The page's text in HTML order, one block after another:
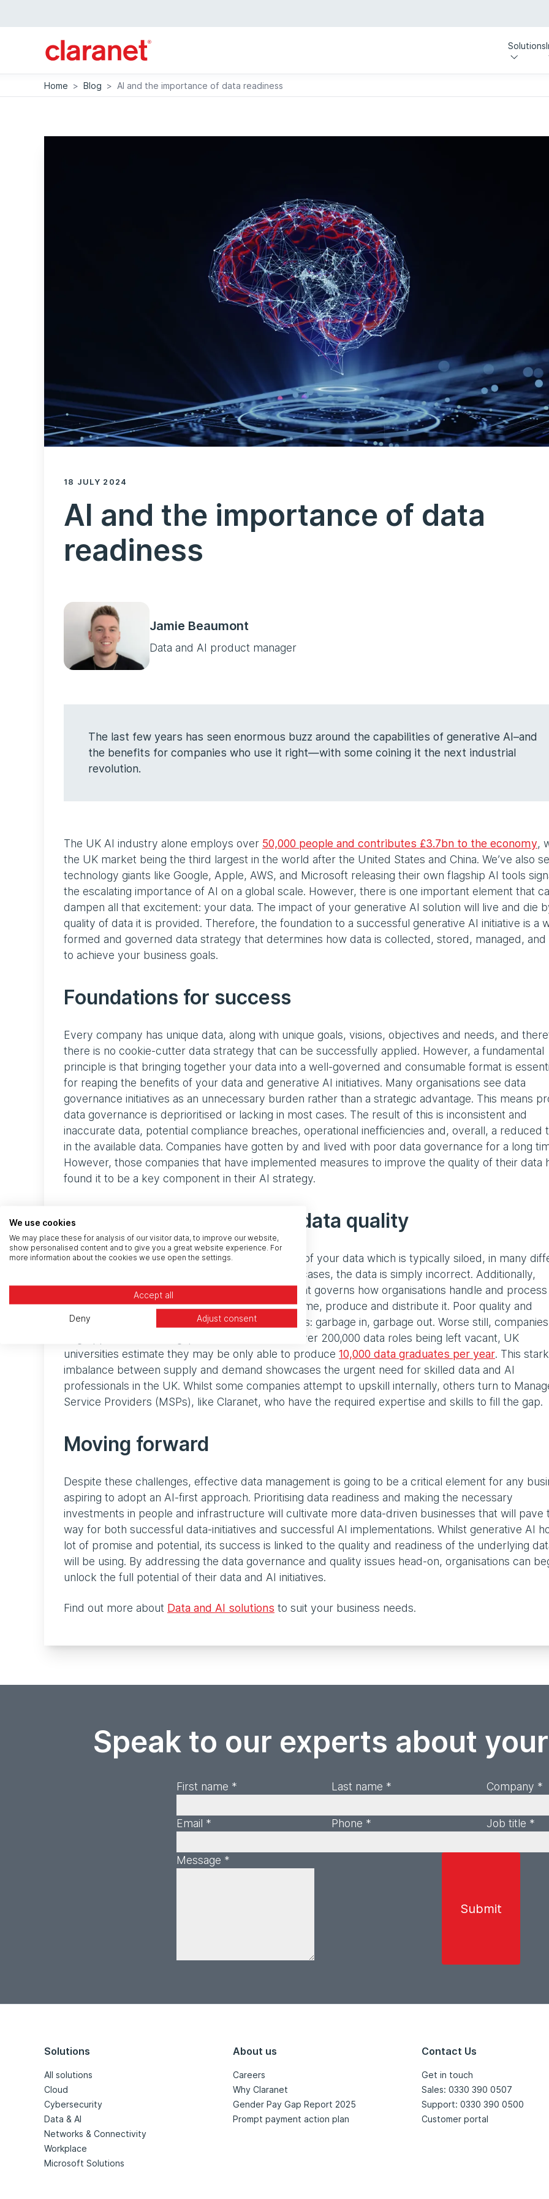
Solutions
Home > Blog > AI and the importance of data readiness
18 JULY 2024
AI and the importance of data
readiness
Jamie Beaumont
Data and AI product manager
The last few years has seen enormous buzz around the capabilities of generative AI–and
the benefits for companies who use it right—with some coining it the next industrial
revolution.
The UK AI industry alone employs over 50,000 people and contributes £3.7bn to the economy,
the UK market being the third largest in the world after the United States and China. We’ve also
technology giants like Google, Apple, AWS, and Microsoft releasing their own flagship AI tools
the escalating importance of AI on a global scale. However, there is one important element that
dampen all that excitement: your data. The impact of your generative AI solution will live and die
quality of data it is provided. Therefore, the foundation to a successful generative AI initiative is a
formed and governed data strategy that determines how data is collected, stored, managed, and
to achieve your business goals.
Foundations for success
Every company has unique data, along with unique goals, visions, objectives and needs, and
there is no cookie-cutter data strategy that can be successfully applied. However, a fundamental
principle is that bringing together your data into a well-governed and consumable format is
for reaping the benefits of your data and generative AI initiatives. Many organisations see data
governance initiatives as an unnecessary burden rather than a strategic advantage. This means
data governance is deprioritised or lacking in most cases. The result of this is inconsistent and
inaccurate data, potential compliance breaches, operational inefficiencies and, overall, a reduced
in the available data. Companies have gotten by and lived with poor data governance for a long
However, those companies that have implemented measures to improve the quality of their data
found it to be a key component in their AI strategy.
Assessing and improving data quality
The first step is understanding the current state of your data which is typically siloed, in many
formats, fragmented, and inconsistent. In some cases, the data is simply incorrect. Additionally,
companies must also comply with regulations that governs how organisations handle and process
different types of data including how they consume, produce and distribute it. Poor quality and
unreliable data ultimately leads to poor AI outputs: garbage in, garbage out. Worse still,
to grapple with a skills gap in data and AI. With over 200,000 data roles being left vacant, UK
universities estimate they may be only able to produce 10,000 data graduates per year. This stark
imbalance between supply and demand showcases the urgent need for skilled data and AI
professionals in the UK. Whilst some companies attempt to upskill internally, others turn to
Service Providers (MSPs), like Claranet, who have the required expertise and skills to fill the gap.
Moving forward
Despite these challenges, effective data management is going to be a critical element for any
aspiring to adopt an AI-first approach. Prioritising data readiness and making the necessary
investments in people and infrastructure will cultivate more data-driven businesses that will pave
way for both successful data-initiatives and successful AI implementations. Whilst generative AI
lot of promise and potential, its success is linked to the quality and readiness of the underlying
will be using. By addressing the data governance and quality issues head-on, organisations can
unlock the full potential of their data and AI initiatives.
Find out more about Data and AI solutions to suit your business needs.
Speak to our experts about
First name * Last name * Company *
Email * Phone * Job title *
Message *
Solutions
All solutions
Cloud
Cybersecurity
Data & AI
Networks & Connectivity
Workplace
Microsoft Solutions
About us
Careers
Why Claranet
Gender Pay Gap Report 2025
Prompt payment action plan
Contact Us
Get in touch
Sales: 0330 390 0507
Support: 0330 390 0500
Customer portal
We use cookies
We may place these for analysis of our visitor data, to improve our website,
show personalised content and to give you a great website experience. For
more information about the cookies we use open the settings.
Accept all
Deny Adjust consent